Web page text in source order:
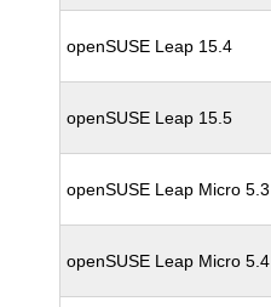
openSUSE Leap 15.4
openSUSE Leap 15.5
openSUSE Leap Micro 5.3
openSUSE Leap Micro 5.4